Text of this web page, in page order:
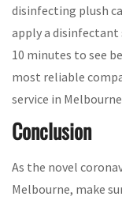
disinfecting plush
apply a
10 minutes to see
most reliable
service in
Conclusion
As the novel
Melbourne, make